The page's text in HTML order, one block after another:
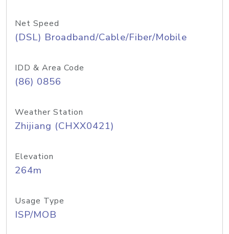
Net Speed
(DSL) Broadband/Cable/Fiber/Mobile
IDD & Area Code
(86) 0856
Weather Station
Zhijiang (CHXX0421)
Elevation
264m
Usage Type
ISP/MOB